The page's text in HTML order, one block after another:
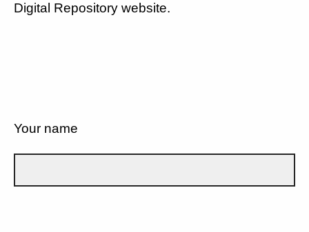
Digital Repository website.
Your name